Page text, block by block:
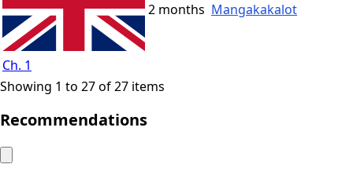
Ch. 1
2 months Mangakakalot
Showing 1 to 27 of 27 items
Recommendations